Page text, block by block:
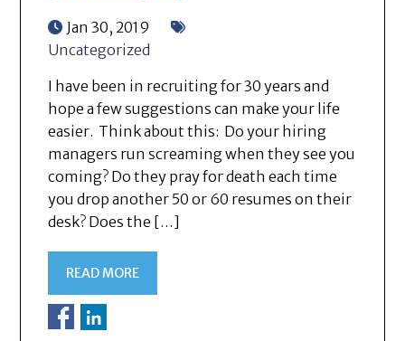
Jan 30, 2019
Uncategorized
I have been in recruiting for 30 years and
hope a few suggestions can make your life
easier. Think about this: Do your hiring
managers run screaming when they see you
coming? Do they pray for death each time
you drop another 50 or 60 resumes on their
desk? Does the […]
READ MORE